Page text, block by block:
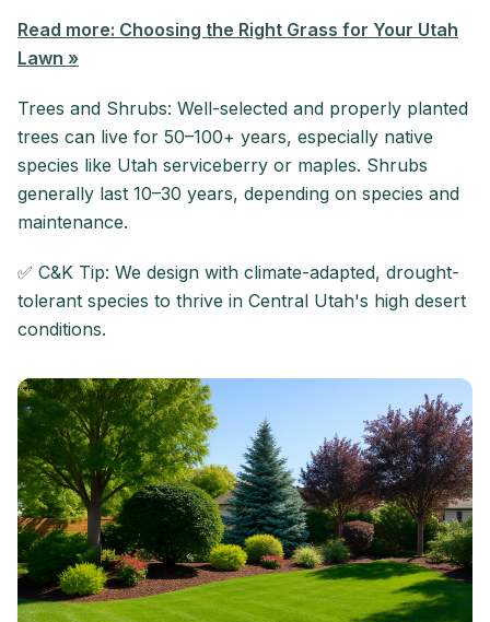
Read more: Choosing the Right Grass for Your Utah
Lawn »
Trees and Shrubs: Well-selected and properly planted
trees can live for 50–100+ years, especially native
species like Utah serviceberry or maples. Shrubs
generally last 10–30 years, depending on species and
maintenance.
✅ C&K Tip: We design with climate-adapted, drought-
tolerant species to thrive in Central Utah's high desert
conditions.